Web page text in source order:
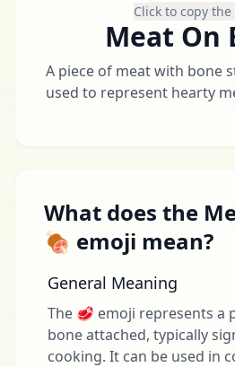
Click to copy the
Meat On
A piece of meat with bone
used to represent hearty
What does the
🍖 emoji mean?
General Meaning
The 🥩 emoji represents a
bone attached, typically
cooking. It can be used in